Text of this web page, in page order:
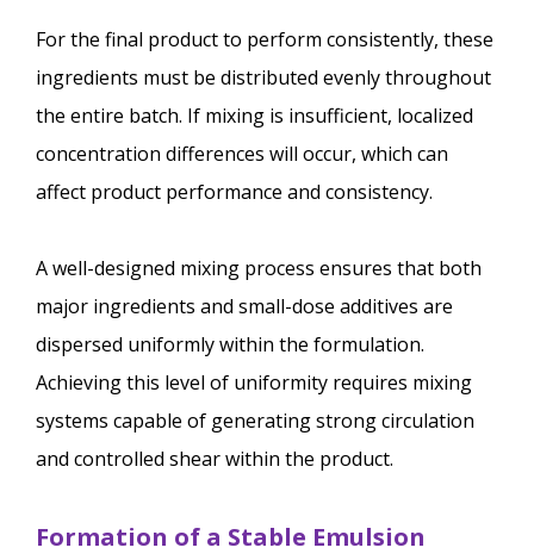
For the final product to perform consistently, these
ingredients must be distributed evenly throughout
the entire batch. If mixing is insufficient, localized
concentration differences will occur, which can
affect product performance and consistency.
A well-designed mixing process ensures that both
major ingredients and small-dose additives are
dispersed uniformly within the formulation.
Achieving this level of uniformity requires mixing
systems capable of generating strong circulation
and controlled shear within the product.
Formation of a Stable Emulsion